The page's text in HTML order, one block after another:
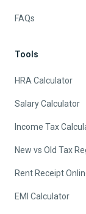
FAQs
Tools
HRA Calculator
Salary Calculator
Income Tax
New vs Old Tax
Rent Receipt
EMI Calculator